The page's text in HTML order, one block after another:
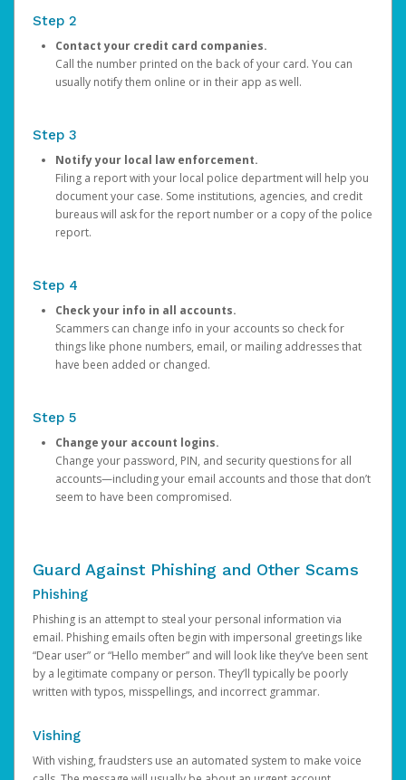
Step 2
Contact your credit card companies.
Call the number printed on the back of your card. You can
usually notify them online or in their app as well.
Step 3
Notify your local law enforcement.
Filing a report with your local police department will help you
document your case. Some institutions, agencies, and credit
bureaus will ask for the report number or a copy of the police
report.
Step 4
Check your info in all accounts.
Scammers can change info in your accounts so check for
things like phone numbers, email, or mailing addresses that
have been added or changed.
Step 5
Change your account logins.
Change your password, PIN, and security questions for all
accounts—including your email accounts and those that don’t
seem to have been compromised.
Guard Against Phishing and Other Scams
Phishing
Phishing is an attempt to steal your personal information via
email. Phishing emails often begin with impersonal greetings like
“Dear user” or “Hello member” and will look like they’ve been sent
by a legitimate company or person. They’ll typically be poorly
written with typos, misspellings, and incorrect grammar.
Vishing
With vishing, fraudsters use an automated system to make voice